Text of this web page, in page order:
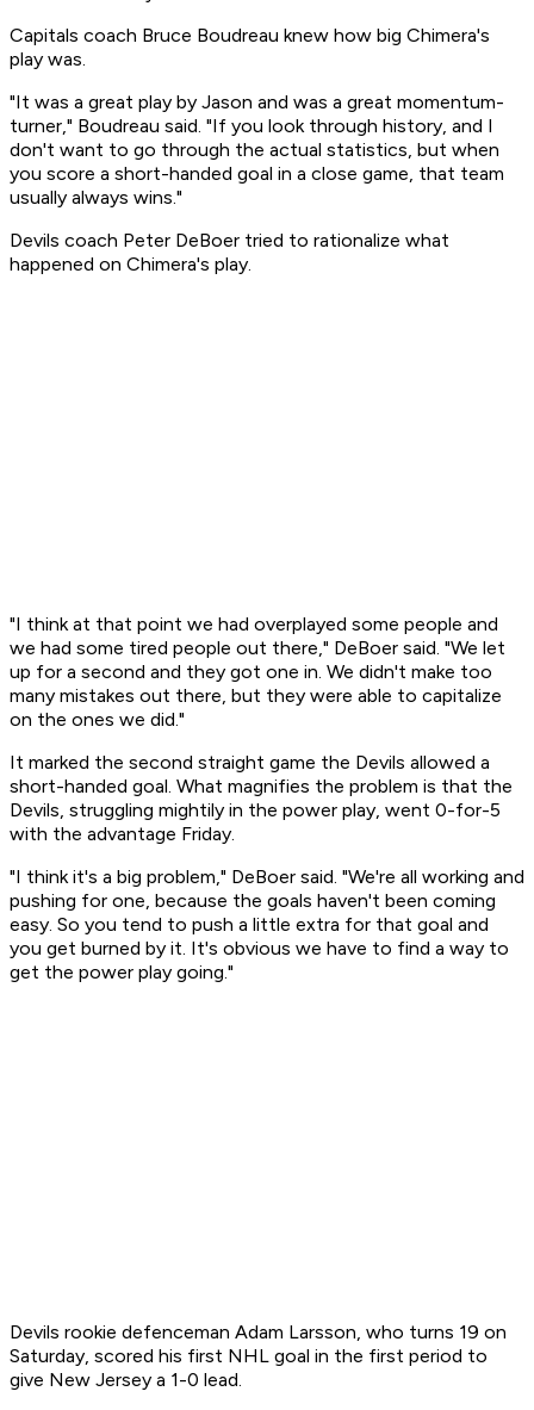
Capitals coach Bruce Boudreau knew how big Chimera's
play was.
"It was a great play by Jason and was a great momentum-
turner," Boudreau said. "If you look through history, and I
don't want to go through the actual statistics, but when
you score a short-handed goal in a close game, that team
usually always wins."
Devils coach Peter DeBoer tried to rationalize what
happened on Chimera's play.
"I think at that point we had overplayed some people and
we had some tired people out there," DeBoer said. "We let
up for a second and they got one in. We didn't make too
many mistakes out there, but they were able to capitalize
on the ones we did."
It marked the second straight game the Devils allowed a
short-handed goal. What magnifies the problem is that the
Devils, struggling mightily in the power play, went 0-for-5
with the advantage Friday.
"I think it's a big problem," DeBoer said. "We're all working and
pushing for one, because the goals haven't been coming
easy. So you tend to push a little extra for that goal and
you get burned by it. It's obvious we have to find a way to
get the power play going."
Devils rookie defenceman Adam Larsson, who turns 19 on
Saturday, scored his first NHL goal in the first period to
give New Jersey a 1-0 lead.